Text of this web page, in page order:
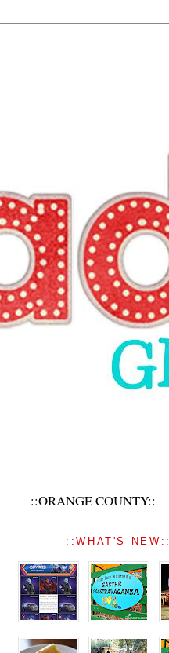
::ORANGE COUNTY::
::WHAT'S NEW::